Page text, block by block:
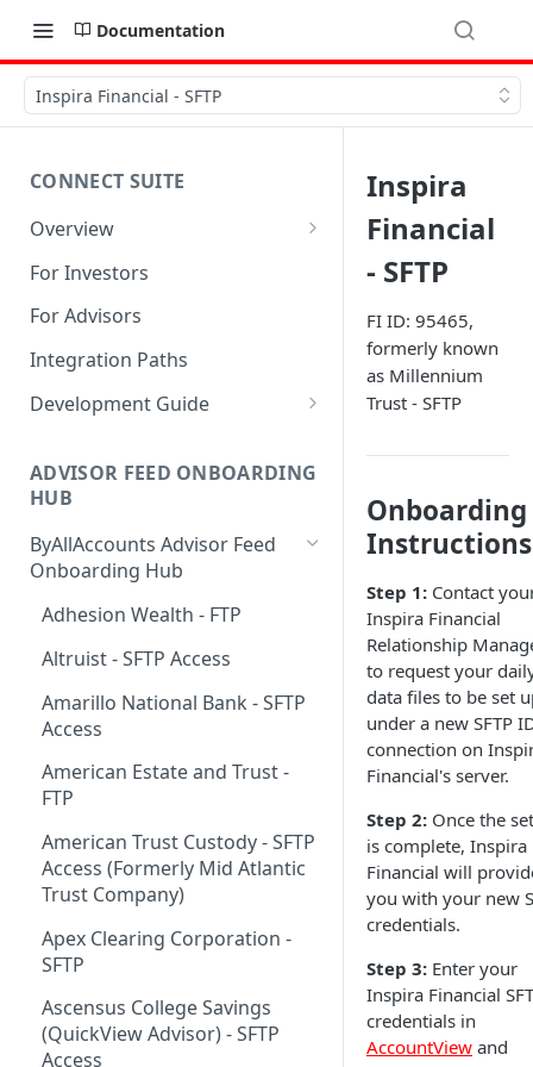
Documentation
Inspira Financial - SFTP
CONNECT SUITE
Overview
Account Linking Component
Account Summary Component
For Investors
For Advisors
Integration Paths
Development Guide
2. Register Users
4. Configure Headers for
Components
6. Incorporate Components
into Parent Page
7. Manage Critical Events
Financial Institutions
9. Collect Aggregated Data
10. Customize the User
Interface
ADVISOR FEED ONBOARDING
HUB
ByAllAccounts Advisor Feed
Onboarding Hub
Adhesion Wealth - FTP
Altruist - SFTP Access
Amarillo National Bank - SFTP
Access
American Estate and Trust -
FTP
American Trust Custody - SFTP
Access (Formerly Mid Atlantic
Trust Company)
Apex Clearing Corporation -
SFTP
Ascensus College Savings
(QuickView Advisor) - SFTP
Access
Inspira
Financial
- SFTP
FI ID: 95465,
formerly known
as Millennium
Trust - SFTP
Onboarding
Instructions
Step 1: Contact
Inspira Financial
Relationship
to request your
data files to be set
under a new SFTP
connection on
Financial's server.
Step 2: Once the
is complete, Inspira
Financial will
you with your new
credentials.
Step 3: Enter your
Inspira Financial
credentials in
AccountView and